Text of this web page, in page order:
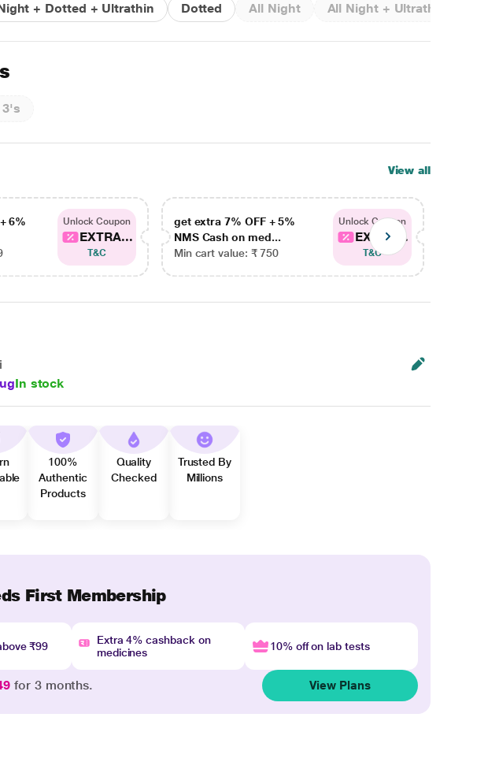
+ Dotted + Ultrathin Dotted All Night All Night + Ultrathin +
3's
View all
6%
Unlock Coupon
EXTRA...
T&C
get extra 7% OFF + 5%
NMS Cash on med...
Min cart value: ₹ 750
Unlock Coupon
EXTRA...
T&C
In stock
100%
Authentic
Products
Quality
Checked
Trusted By
Millions
First Membership
₹99
Extra 4% cashback on
medicines
10% off on lab tests
for 3 months. View Plans